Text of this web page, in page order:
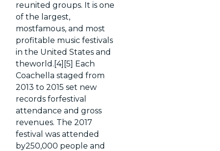
reunited groups. It is one
of the largest,
mostfamous, and most
profitable music festivals
in the United States and
theworld.[4][5] Each
Coachella staged from
2013 to 2015 set new
records forfestival
attendance and gross
revenues. The 2017
festival was attended
by250,000 people and